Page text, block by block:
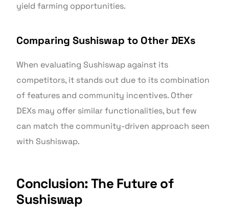
yield farming opportunities.
Comparing Sushiswap to Other DEXs
When evaluating Sushiswap against its
competitors, it stands out due to its combination
of features and community incentives. Other
DEXs may offer similar functionalities, but few
can match the community-driven approach seen
with Sushiswap.
Conclusion: The Future of
Sushiswap